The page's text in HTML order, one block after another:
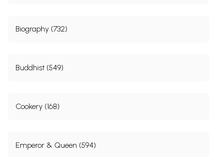
Biography (732)
Buddhist (549)
Cookery (168)
Emperor & Queen (594)